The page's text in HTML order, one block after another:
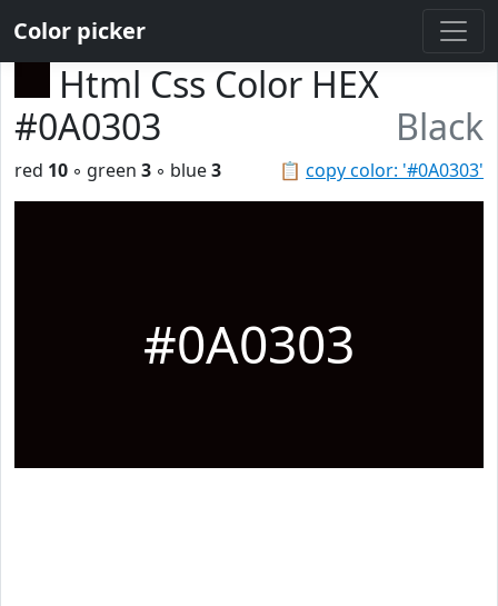
Color picker
Html Css Color HEX
#0A0303
Black
📋 copy color: '#0A0303'
red 10 ◦ green 3 ◦ blue3
#0A0303